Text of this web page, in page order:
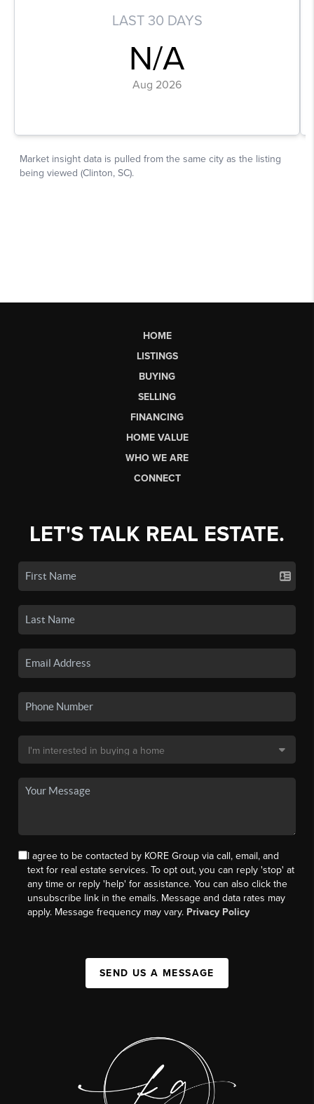
HOME
LISTINGS
BUYING
SELLING
FINANCING
HOME VALUE
WHO WE ARE
CONNECT
LET'S TALK REAL ESTATE.
I agree to be contacted by KORE Group via call, email, and
text for real estate services. To opt out, you can reply 'stop' at
any time or reply 'help' for assistance. You can also click the
unsubscribe link in the emails. Message and data rates may
apply. Message frequency may vary. Privacy Policy
SEND US A MESSAGE